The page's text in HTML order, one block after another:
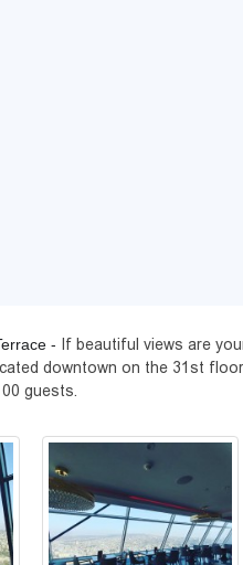
-
If beautiful views are
downtown on the 31st
guests.